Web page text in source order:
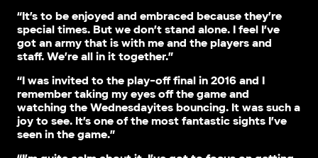
“It’s to be enjoyed and embraced because they’re
special times. But we don’t stand alone. I feel I’ve
got an army that is with me and the players and
staff. We’re all in it together.”
“I was invited to the play-off final in 2016 and I
remember taking my eyes off the game and
watching the Wednesdayites bouncing. It was such a
joy to see. It’s one of the most fantastic sights I’ve
seen in the game.”